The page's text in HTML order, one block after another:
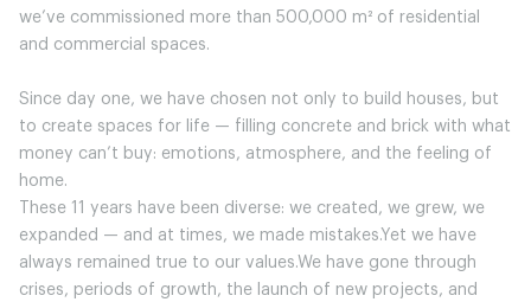
we’ve commissioned more than 500,000 m² of residential
and commercial spaces.
Since day one, we have chosen not only to build houses, but
to create spaces for life — filling concrete and brick with what
money can’t buy: emotions, atmosphere, and the feeling of
home.
These 11 years have been diverse: we created, we grew, we
expanded — and at times, we made mistakes.Yet we have
always remained true to our values.We have gone through
crises, periods of growth, the launch of new projects, and